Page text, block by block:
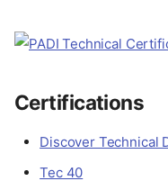
Certifications
Discover Technical
Tec 40